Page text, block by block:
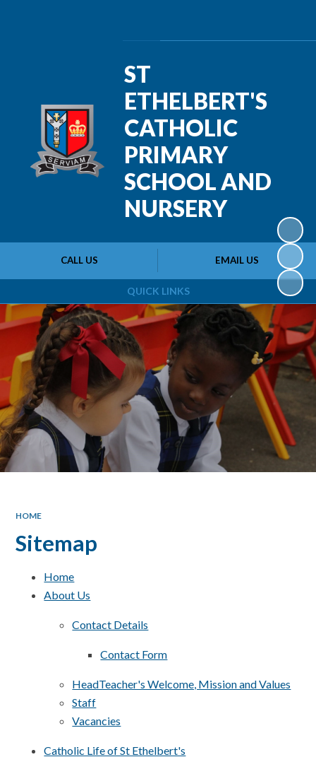
QUICK LINKS
CALL US EMAIL US
ST
ETHELBERT'S
CATHOLIC
PRIMARY
SCHOOL AND
NURSERY
HOME
Sitemap
Home
About Us
Contact Details
Contact Form
HeadTeacher's Welcome, Mission and Values
Staff
Vacancies
Catholic Life of St Ethelbert's